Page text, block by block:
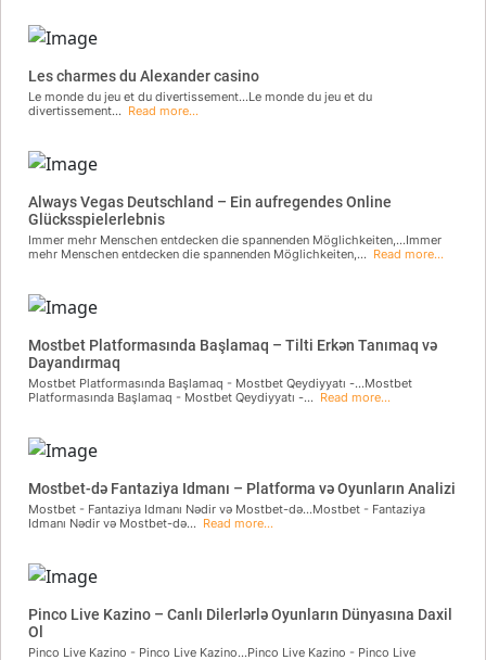
Les charmes du Alexander casino
Le monde du jeu et du divertissement...Le monde du jeu et du
divertissement... Read more...
Always Vegas Deutschland – Ein aufregendes Online
Glücksspielerlebnis
Immer mehr Menschen entdecken die spannenden Möglichkeiten,...Immer
mehr Menschen entdecken die spannenden Möglichkeiten,... Read more...
Mostbet Platformasında Başlamaq – Tilti Erkən Tanımaq və
Dayandırmaq
Mostbet Platformasında Başlamaq - Mostbet Qeydiyyatı -...Mostbet
Platformasında Başlamaq - Mostbet Qeydiyyatı -... Read more...
Mostbet-də Fantaziya Idmanı – Platforma və Oyunların Analizi
Mostbet - Fantaziya Idmanı Nədir və Mostbet-də...Mostbet - Fantaziya
Idmanı Nədir və Mostbet-də... Read more...
Pinco Live Kazino – Canlı Dilerlərlə Oyunların Dünyasına Daxil
Ol
Pinco Live Kazino - Pinco Live Kazino...Pinco Live Kazino - Pinco Live